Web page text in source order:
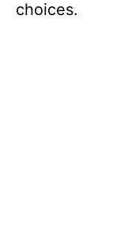
choices.